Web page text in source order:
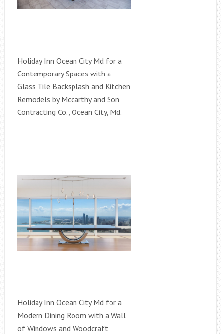
Holiday Inn Ocean City Md for a
Contemporary Spaces with a
Glass Tile Backsplash and Kitchen
Remodels by Mccarthy and Son
Contracting Co., Ocean City, Md.
Holiday Inn Ocean City Md for a
Modern Dining Room with a Wall
of Windows and Woodcraft